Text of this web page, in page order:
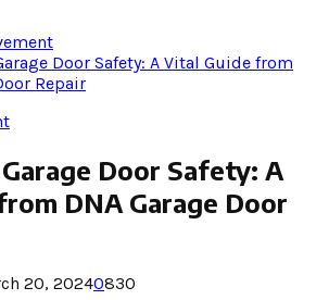
Door Safety: A Vital Guide from
Repair
Door Safety: A
DNA Garage Door
20, 20240830